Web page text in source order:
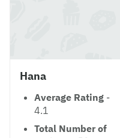
Hana
Average Rating -
4.1
Total Number of